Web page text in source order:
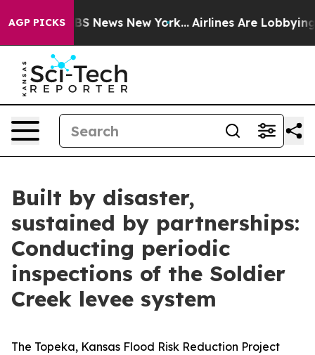
AGP PICKS
CBS News New York... Airlines Are Lobbying To
Built by disaster,
sustained by partnerships:
Conducting periodic
inspections of the Soldier
Creek levee system
The Topeka, Kansas Flood Risk Reduction Project